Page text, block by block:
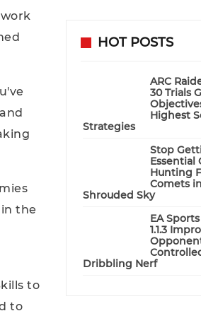
the
to
to
HOT POSTS
ARC
30 Trials
Highest
Strategies
Stop
Essential
Hunting
Comets
Shrouded Sky
EA
1.1.3
Dribbling Nerf